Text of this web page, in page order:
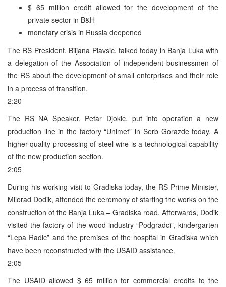
$ 65 million credit allowed for the development of the
private sector in B&H
monetary crisis in Russia deepened
The RS President, Biljana Plavsic, talked today in Banja Luka with
a delegation of the Association of independent businessmen of
the RS about the development of small enterprises and their role
in a process of transition.
2:20
The RS NA Speaker, Petar Djokic, put into operation a new
production line in the factory “Unimet” in Serb Gorazde today. A
higher quality processing of steel wire is a technological capability
of the new production section.
2:05
During his working visit to Gradiska today, the RS Prime Minister,
Milorad Dodik, attended the ceremony of starting the works on the
construction of the Banja Luka – Gradiska road. Afterwards, Dodik
visited the factory of the wood industry “Podgradci”, kindergarten
“Lepa Radic” and the premises of the hospital in Gradiska which
have been reconstructed with the USAID assistance.
2:05
The USAID allowed $ 65 million for commercial credits to the